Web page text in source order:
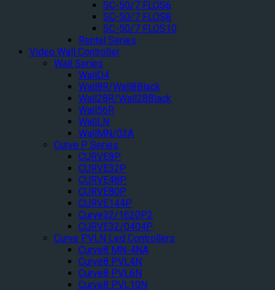
SC-50/7 FLOS6
SC-50/7 FLOS8
SC-50/7 FLOS10
Rental Series
Video Wall Controller
Wall Series
WallD4
Wall8R/Wall8Black
Wall28R/Wall28Black
Wall56R
WallLN
WallMN/03A
Curve P Series
CURVE8P
CURVE32P
CURVE48P
CURVE80P
CURVE144P
Curve32/1620P2
CURVE32/0404P
Curve PVLN Led Controllers
Curve8 MN-4NA
Curve8 PVL4N
Curve8 PVL6N
Curve8 PVL10N